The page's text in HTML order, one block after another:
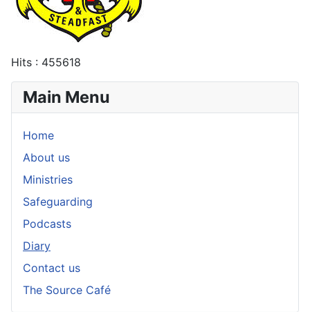
Hits : 455618
Main Menu
Home
About us
Ministries
Safeguarding
Podcasts
Diary
Contact us
The Source Café